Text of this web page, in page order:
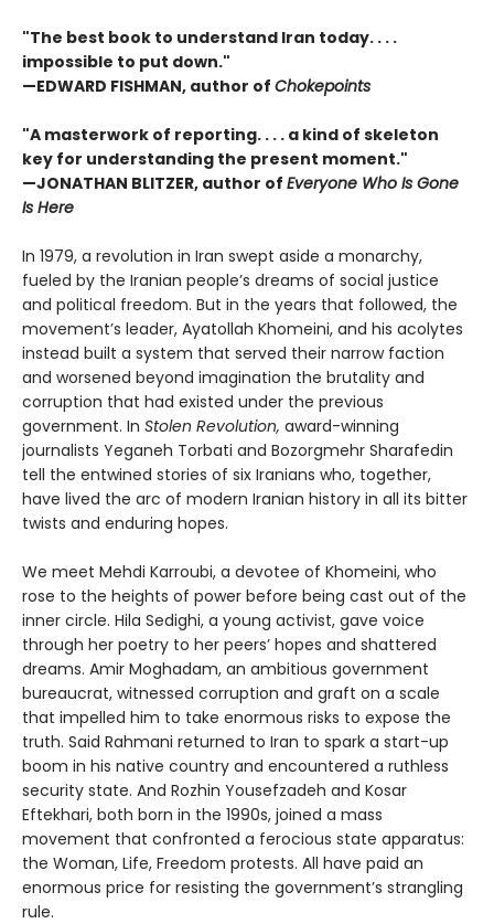
"The best book to understand Iran today. . . .
impossible to put down."
—EDWARD FISHMAN, author of Chokepoints
"A masterwork of reporting. . . . a kind of skeleton
key for understanding the present moment."
—JONATHAN BLITZER, author of Everyone Who Is Gone
Is Here
In 1979, a revolution in Iran swept aside a monarchy,
fueled by the Iranian people’s dreams of social justice
and political freedom. But in the years that followed, the
movement’s leader, Ayatollah Khomeini, and his acolytes
instead built a system that served their narrow faction
and worsened beyond imagination the brutality and
corruption that had existed under the previous
government. In Stolen Revolution, award-winning
journalists Yeganeh Torbati and Bozorgmehr Sharafedin
tell the entwined stories of six Iranians who, together,
have lived the arc of modern Iranian history in all its bitter
twists and enduring hopes.
We meet Mehdi Karroubi, a devotee of Khomeini, who
rose to the heights of power before being cast out of the
inner circle. Hila Sedighi, a young activist, gave voice
through her poetry to her peers’ hopes and shattered
dreams. Amir Moghadam, an ambitious government
bureaucrat, witnessed corruption and graft on a scale
that impelled him to take enormous risks to expose the
truth. Said Rahmani returned to Iran to spark a start-up
boom in his native country and encountered a ruthless
security state. And Rozhin Yousefzadeh and Kosar
Eftekhari, both born in the 1990s, joined a mass
movement that confronted a ferocious state apparatus:
the Woman, Life, Freedom protests. All have paid an
enormous price for resisting the government’s strangling
rule.